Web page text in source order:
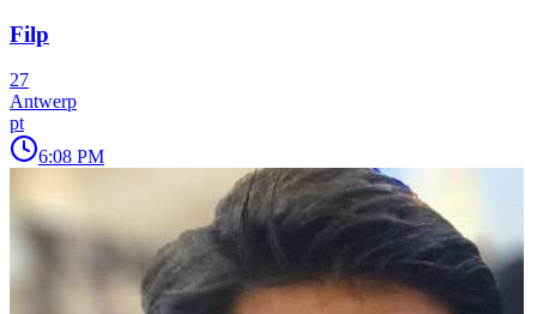
Filp
27
Antwerp
pt
6:08 PM